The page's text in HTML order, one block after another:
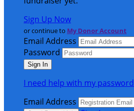
Sign Up Now
or continue to My Donor Account
Email Address
Password
I need help with my password
Email Address